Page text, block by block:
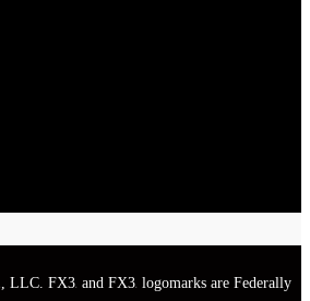
, LLC. FX3 and FX3 logomarks are Federally